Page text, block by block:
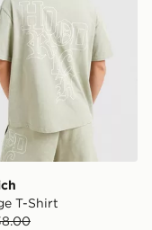
T-Shirt